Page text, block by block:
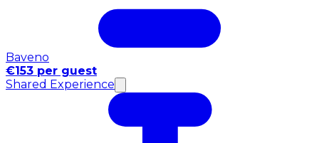
Baveno
€153 per guest
Shared Experience